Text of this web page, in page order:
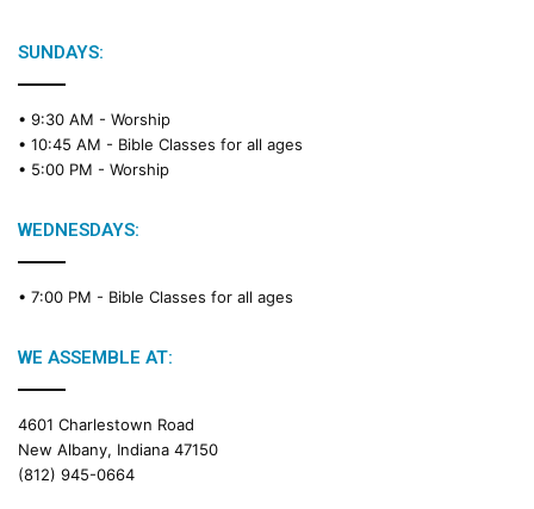
SUNDAYS:
• 9:30 AM - Worship
• 10:45 AM - Bible Classes for all ages
• 5:00 PM - Worship
WEDNESDAYS:
• 7:00 PM - Bible Classes for all ages
WE ASSEMBLE AT:
4601 Charlestown Road
New Albany, Indiana 47150
(812) 945-0664